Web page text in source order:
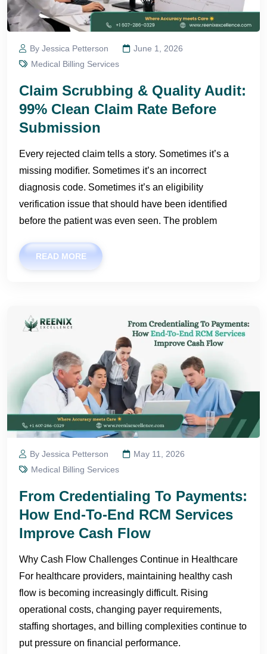
By Jessica Petterson
June 1, 2026
Medical Billing Services
Claim Scrubbing & Quality Audit:
99% Clean Claim Rate Before
Submission
Every rejected claim tells a story. Sometimes it’s a
missing modifier. Sometimes it’s an incorrect
diagnosis code. Sometimes it’s an eligibility
verification issue that should have been identified
before the patient was even seen. The problem
READ MORE
By Jessica Petterson
May 11, 2026
Medical Billing Services
From Credentialing To Payments:
How End-To-End RCM Services
Improve Cash Flow
Why Cash Flow Challenges Continue in Healthcare
For healthcare providers, maintaining healthy cash
flow is becoming increasingly difficult. Rising
operational costs, changing payer requirements,
staffing shortages, and billing complexities continue to
put pressure on financial performance.